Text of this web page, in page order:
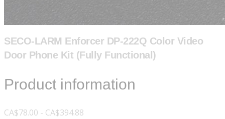
SECO-LARM Enforcer DP-222Q Color Video
Door Phone Kit (Fully Functional)
Product information
CA$78.00 - CA$394.88